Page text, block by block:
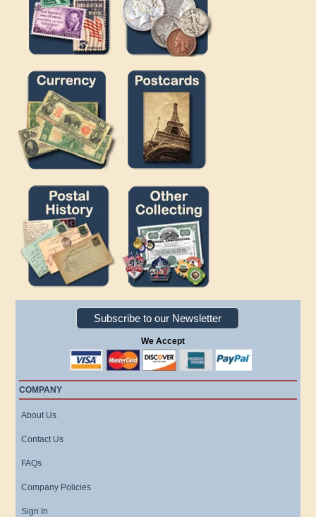
Subscribe to our Newsletter
We Accept
COMPANY
About Us
Contact Us
FAQs
Company Policies
Sign In